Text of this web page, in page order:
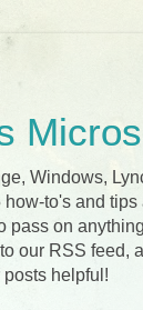
Windows,
to's and
pass on
our RSS feed,
helpful!